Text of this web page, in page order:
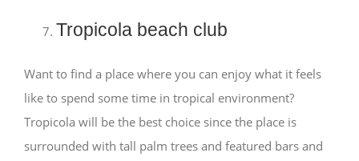
Tropicola beach club
Want to find a place where you can enjoy what it feels
like to spend some time in tropical environment?
Tropicola will be the best choice since the place is
surrounded with tall palm trees and featured bars and